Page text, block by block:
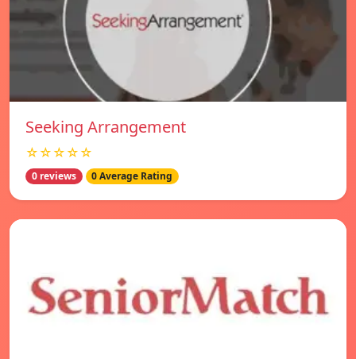
Seeking Arrangement
☆☆☆☆☆
0 reviews 0 Average Rating